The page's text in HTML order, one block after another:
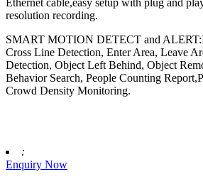
resolution recording.
SMART MOTION DETECT and
Cross Line Detection, Enter Area, Leave
Detection, Object Left Behind, Object
Behavior Search, People Counting
Crowd Density Monitoring.
:
Enquiry Now